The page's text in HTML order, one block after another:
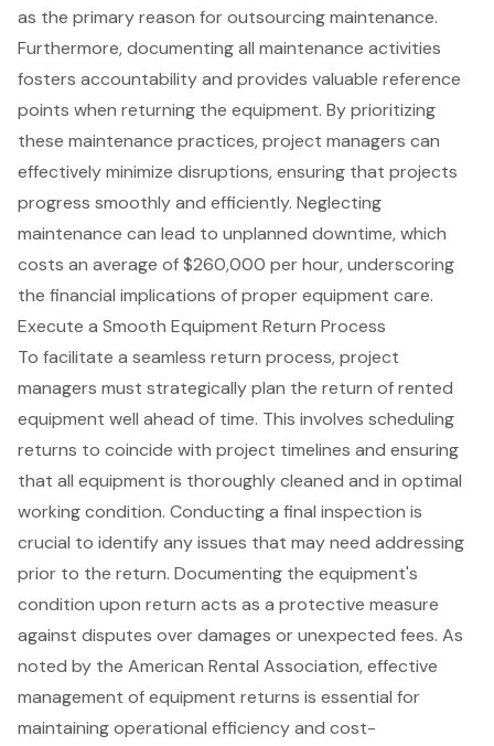
as the primary reason for outsourcing maintenance.
Furthermore, documenting all maintenance activities
fosters accountability and provides valuable reference
points when returning the equipment. By prioritizing
these maintenance practices, project managers can
effectivelyminimize disruptions, ensuring that projects
progress smoothly and efficiently. Neglecting
maintenance can lead to unplanned downtime, which
costs an average of $260,000 per hour, underscoring
the financial implications of proper equipment care.
Execute a Smooth Equipment Return Process
To facilitate a seamless return process, project
managers must strategically plan the return of rented
equipment well ahead of time. This involves scheduling
returns to coincide with project timelines and ensuring
that all equipment is thoroughly cleaned and in optimal
working condition. Conducting a final inspection is
crucial to identify any issues that may need addressing
prior to the return. Documenting the equipment's
condition upon return acts as a protective measure
against disputes over damages or unexpected fees. As
noted by the American Rental Association, effective
management ofequipment returns is essential for
maintaining operational efficiency and cost-